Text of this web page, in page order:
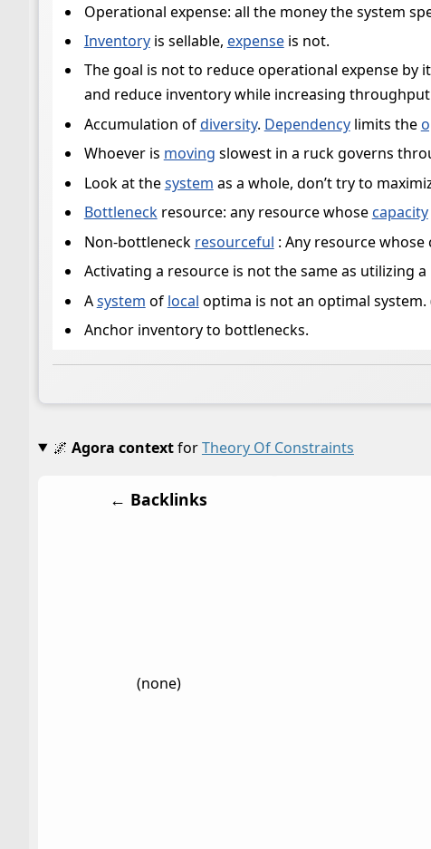
Operational expense: all the money the system
Inventoryis sellable, expenseis not.
The goal is not to reduce operational expense by
and reduce inventory while increasing
Accumulation ofdiversity. Dependencylimits the
Whoever is moving slowest in a ruck governs
Look at thesystem as a whole, don’t try to
Bottleneckresource: any resource whose capacity
Non-bottleneck resourceful : Any resource
Activating a resource is not the same as utilizing
Asystem of local optima is not an optimal
Anchor inventory to bottlenecks.
🌌 Agora contextforTheory Of Constraints
← Backlinks
(none)